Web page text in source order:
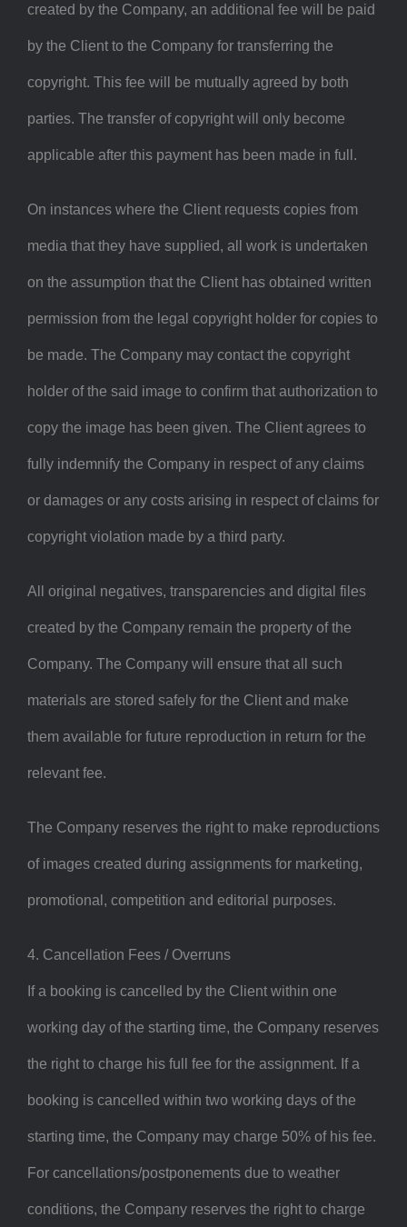
created by the Company, an additional fee will be paid
by the Client to the Company for transferring the
copyright. This fee will be mutually agreed by both
parties. The transfer of copyright will only become
applicable after this payment has been made in full.
On instances where the Client requests copies from
media that they have supplied, all work is undertaken
on the assumption that the Client has obtained written
permission from the legal copyright holder for copies to
be made. The Company may contact the copyright
holder of the said image to confirm that authorization to
copy the image has been given. The Client agrees to
fully indemnify the Company in respect of any claims
or damages or any costs arising in respect of claims for
copyright violation made by a third party.
All original negatives, transparencies and digital files
created by the Company remain the property of the
Company. The Company will ensure that all such
materials are stored safely for the Client and make
them available for future reproduction in return for the
relevant fee.
The Company reserves the right to make reproductions
of images created during assignments for marketing,
promotional, competition and editorial purposes.
4. Cancellation Fees / Overruns
If a booking is cancelled by the Client within one
working day of the starting time, the Company reserves
the right to charge his full fee for the assignment. If a
booking is cancelled within two working days of the
starting time, the Company may charge 50% of his fee.
For cancellations/postponements due to weather
conditions, the Company reserves the right to charge